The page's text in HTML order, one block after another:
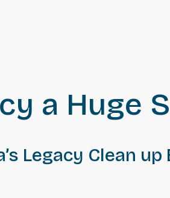
a Huge
Legacy Clean